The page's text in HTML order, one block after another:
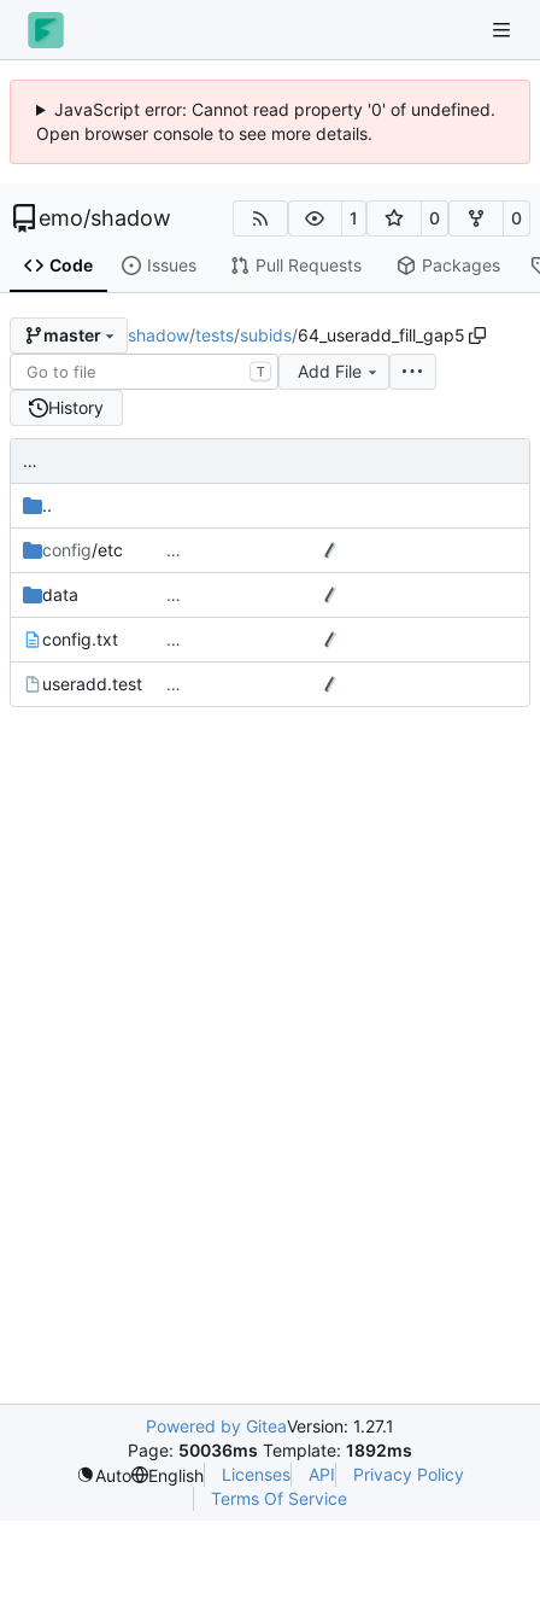
JavaScript error: Cannot read property '0' of undefined.
Open browser console to see more details.
emo/shadow 1 0 0
Code Issues Pull Requests Packages
master shadow/tests/subids/64_useradd_fill_gap5
T
Add File
History
…
..
config/etc …
data …
config.txt …
useradd.test …
Powered by GiteaVersion: 1.27.1
Page: 50036ms Template: 1892ms
Auto
English Licenses API
Privacy Policy
Terms Of Service